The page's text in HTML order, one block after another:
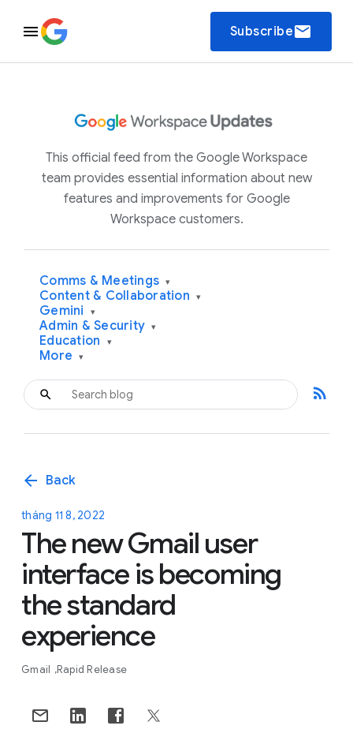
Subscribeemail
This official feed from the Google Workspace
team provides essential information about new
features and improvements for Google
Workspace customers.
Comms & Meetings ▾
Content & Collaboration ▾
Gemini ▾
Admin & Security ▾
Education ▾
More ▾
rss_feed
arrow_back Back
tháng 11 8, 2022
The new Gmail user
interface is becoming
the standard
experience
Gmail Rapid Release